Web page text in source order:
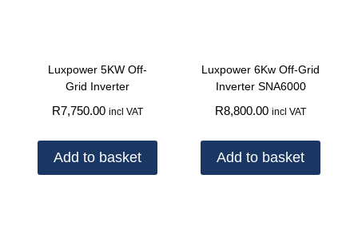
Luxpower 5KW Off-
Grid Inverter
R7,750.00 incl VAT
Add to basket
Luxpower 6Kw Off-Grid
Inverter SNA6000
R8,800.00 incl VAT
Add to basket